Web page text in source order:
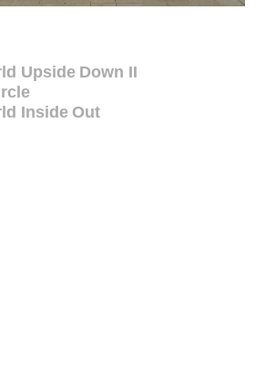
Upside Down II
Inside Out